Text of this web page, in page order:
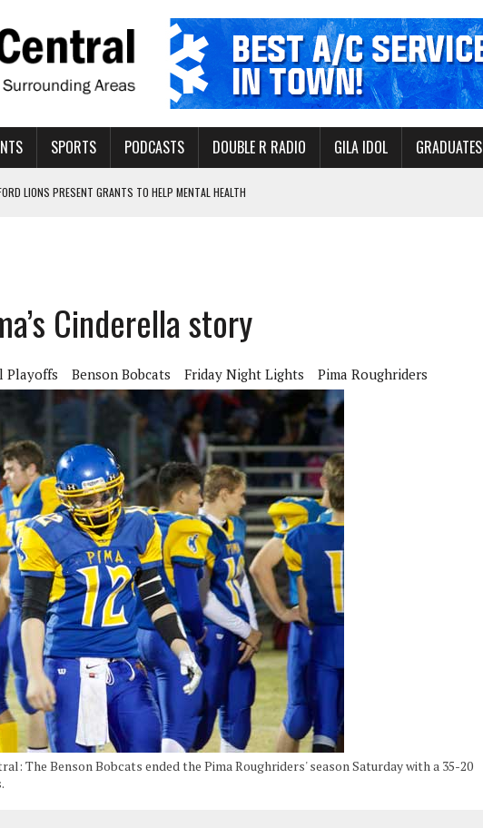
SPORTS PODCASTS DOUBLE R RADIO GILA IDOL GRADUATES
LIONS PRESENT GRANTS TO HELP MENTAL HEALTH
FOR VETERAN SERVICE LEADER AWARD
PLANNED FOR NEXT WEEKCinderella story
Playoffs Benson Bobcats Friday Night Lights Pima Roughriders
The Benson Bobcats ended the Pima Roughriders' season Saturday with a 35-20